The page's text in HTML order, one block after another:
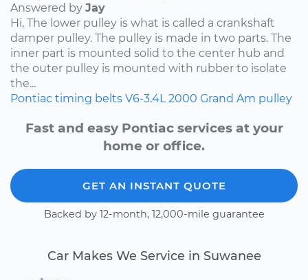
Answered by Jay
Hi, The lower pulley is what is called a crankshaft
damper pulley. The pulley is made in two parts. The
inner part is mounted solid to the center hub and
the outer pulley is mounted with rubber to isolate
the...
Pontiac timing belts V6-3.4L 2000 Grand Am pulley
Fast and easy Pontiac services at your
home or office.
GET AN INSTANT QUOTE
Backed by 12-month, 12,000-mile guarantee
Car Makes We Service in Suwanee